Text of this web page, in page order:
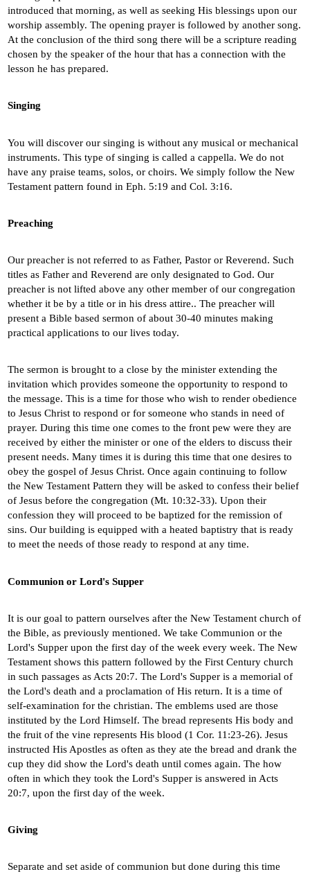
introduced that morning, as well as seeking His blessings upon our
worship assembly. The opening prayer is followed by another song.
At the conclusion of the third song there will be a scripture reading
chosen by the speaker of the hour that has a connection with the
lesson he has prepared.
Singing
You will discover our singing is without any musical or mechanical
instruments. This type of singing is called a cappella. We do not
have any praise teams, solos, or choirs. We simply follow the New
Testament pattern found in Eph. 5:19 and Col. 3:16.
Preaching
Our preacher is not referred to as Father, Pastor or Reverend. Such
titles as Father and Reverend are only designated to God. Our
preacher is not lifted above any other member of our congregation
whether it be by a title or in his dress attire.. The preacher will
present a Bible based sermon of about 30-40 minutes making
practical applications to our lives today.
The sermon is brought to a close by the minister extending the
invitation which provides someone the opportunity to respond to
the message. This is a time for those who wish to render obedience
to Jesus Christ to respond or for someone who stands in need of
prayer. During this time one comes to the front pew were they are
received by either the minister or one of the elders to discuss their
present needs. Many times it is during this time that one desires to
obey the gospel of Jesus Christ. Once again continuing to follow
the New Testament Pattern they will be asked to confess their belief
of Jesus before the congregation (Mt. 10:32-33). Upon their
confession they will proceed to be baptized for the remission of
sins. Our building is equipped with a heated baptistry that is ready
to meet the needs of those ready to respond at any time.
Communion or Lord's Supper
It is our goal to pattern ourselves after the New Testament church of
the Bible, as previously mentioned. We take Communion or the
Lord's Supper upon the first day of the week every week. The New
Testament shows this pattern followed by the First Century church
in such passages as Acts 20:7. The Lord's Supper is a memorial of
the Lord's death and a proclamation of His return. It is a time of
self-examination for the christian. The emblems used are those
instituted by the Lord Himself. The bread represents His body and
the fruit of the vine represents His blood (1 Cor. 11:23-26). Jesus
instructed His Apostles as often as they ate the bread and drank the
cup they did show the Lord's death until comes again. The how
often in which they took the Lord's Supper is answered in Acts
20:7, upon the first day of the week.
Giving
Separate and set aside of communion but done during this time